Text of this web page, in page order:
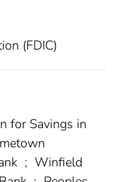
(FDIC)
for Savings in
; Winfield